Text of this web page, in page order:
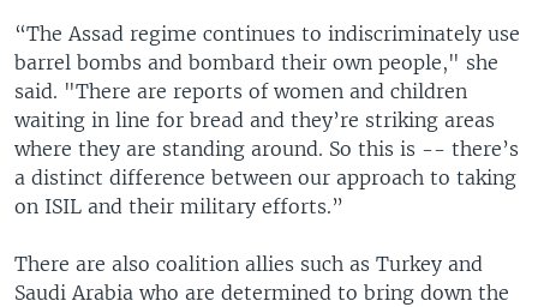
“The Assad regime continues to indiscriminately use
barrel bombs and bombard their own people," she
said. "There are reports of women and children
waiting in line for bread and they’re striking areas
where they are standing around. So this is -- there’s
a distinct difference between our approach to taking
on ISIL and their military efforts.”
There are also coalition allies such as Turkey and
Saudi Arabia who are determined to bring down the